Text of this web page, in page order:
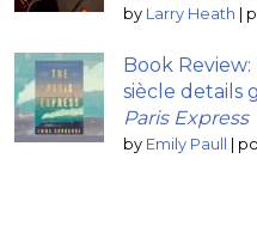
by Larry Heath
Book
siècle details
Paris Express
by Emily Paull